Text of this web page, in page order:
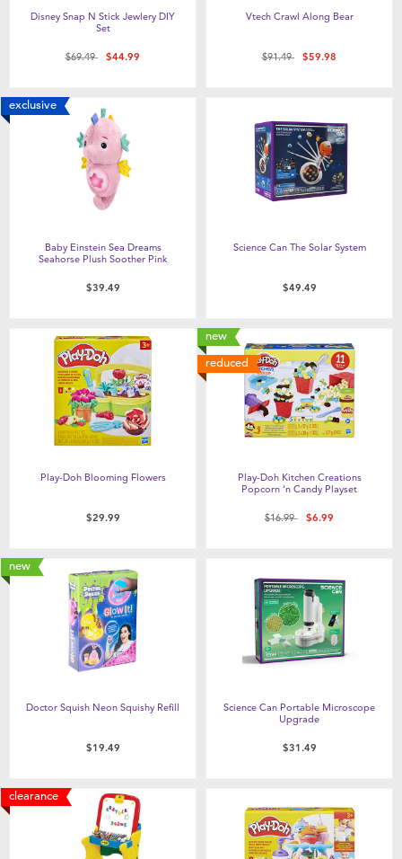
Disney Snap N Stick Jewlery DIY
Set
Price reduced from
$69.49to$44.99
Vtech Crawl Along Bear
Price reduced from
$91.49to$59.98
exclusive
Baby Einstein Sea Dreams
Seahorse Plush Soother Pink
$39.49
Science Can The Solar System
$49.49
Play-Doh Blooming Flowers
$29.99
new
reduced
Play-Doh Kitchen Creations
Popcorn ‘n Candy Playset
Price reduced from
$16.99to$6.99
new
Doctor Squish Neon Squishy Refill
$19.49
Science Can Portable Microscope
Upgrade
$31.49
clearance